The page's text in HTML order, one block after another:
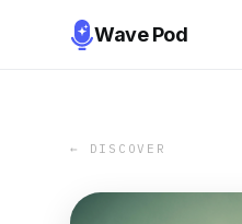
Wave Pod
← DISCOVER